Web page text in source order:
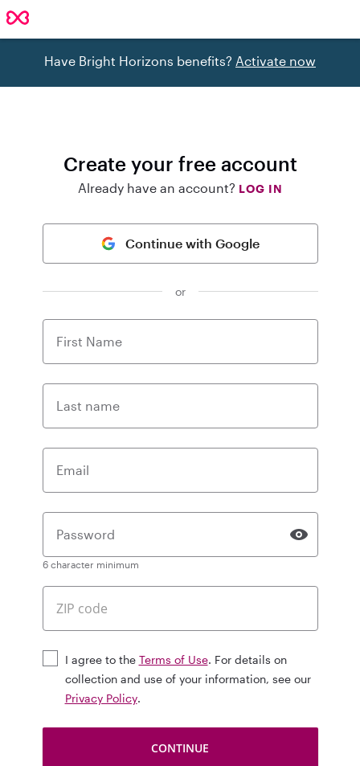
Have Bright Horizons benefits? Activate now
Create your free account
Already have an account? LOG IN
Continue with Google
or
First Name
Last name
Email
Password
6 character minimum
I agree to the Terms of Use. For details on
collection and use of your information, see our
Privacy Policy.